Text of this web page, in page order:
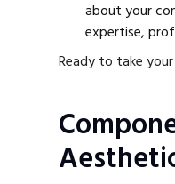
about your
expertise,
Ready to take